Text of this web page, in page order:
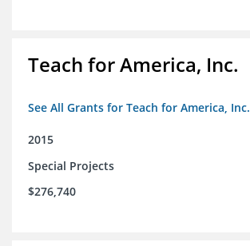
Teach for America, Inc.
See All Grants for Teach for America, Inc.
2015
Special Projects
$276,740